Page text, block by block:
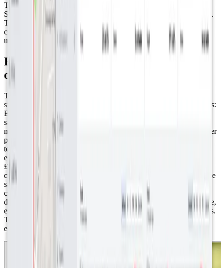
The strategic use of Datacake’s white-label package has allowed
SenseAbility to offer a bespoke, branded experience to their clients.
This customization, combined with the platform's multi-tenancy
capabilities, highlights SenseAbility's commitment to delivering
user-centric solutions that drive significant value.
Beyond Awards: The Real-World Results
of Smart Water Monitoring
The impact of SenseAbility's project in Abergavenny is both
significant and multifaceted, here are some results: ● Water savings:
By delivering real-time data on plant watering needs, the project
saved 10,000 liters of water compared to traditional watering
methods. This translates to an average saving of 1,500 liters of water
per sensor, showcasing the efficiency and effectiveness of the
technology. ● Costs and carbon emission reductions: The savings
extend beyond just water; there's also a modest annual saving of
£160 in watering charges. Moreover, reducing water consumption
contributed to lowering the town's carbon footprint, including a time
saving of 2.5 hours in filling and transportation, further reducing
carbon emissions. ● Public accessibility and transparency: The
decision to make dashboards publicly accessible was a strategic one,
emphasizing the value of the investment to Abergavenny's residents.
This feature ensured that the presentation of the data was clear and
easy to use, for users with no technological background.